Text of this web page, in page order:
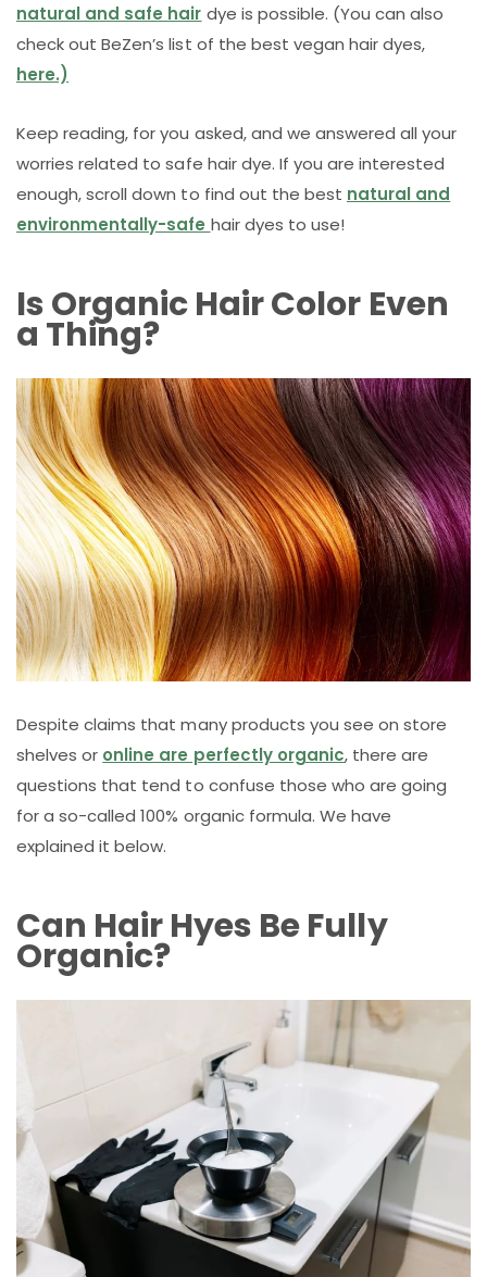
natural and safe hair dye is possible. (You can also
check out BeZen’s list of the best vegan hair dyes,
here.)
Keep reading, for you asked, and we answered all your
worries related to safe hair dye. If you are interested
enough, scroll down to find out the best natural and
environmentally-safe hair dyes to use!
Is Organic Hair Color Even
a Thing?
Despite claims that many products you see on store
shelves or online are perfectly organic, there are
questions that tend to confuse those who are going
for a so-called 100% organic formula. We have
explained it below.
Can Hair Hyes Be Fully
Organic?